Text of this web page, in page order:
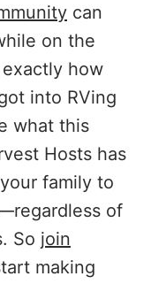
can
on the
how
into RVing
what this
Hosts has
family to
of
So join
making